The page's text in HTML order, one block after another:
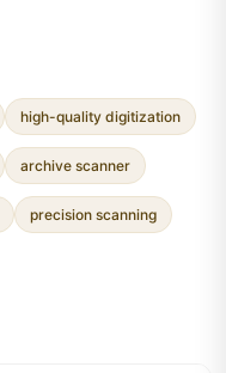
high-quality digitization
archive scanner
precision scanning